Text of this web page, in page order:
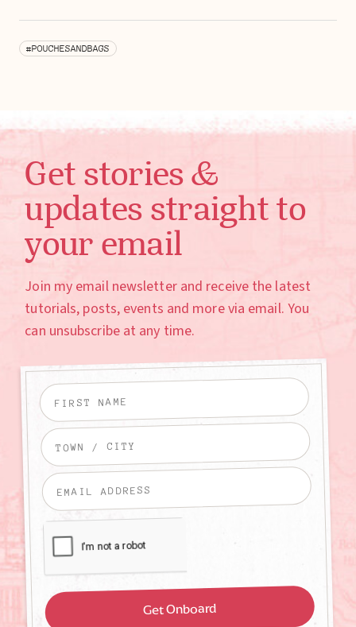
#POUCHESANDBAGS
Get stories &
updates straight to
your email
Join my email newsletter and receive the latest
tutorials, posts, events and more via email. You
can unsubscribe at any time.